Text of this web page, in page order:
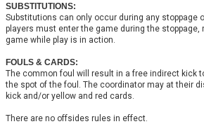
SUBSTITUTIONS:
Substitutions can only occur during any stoppage
players must enter the game during the
game while play is in action.
FOULS & CARDS:
The common foul will result in a free indirect kick
the spot of the foul. The coordinator may at their
kick and/or yellow and red cards.
There are no offsides rules in effect.